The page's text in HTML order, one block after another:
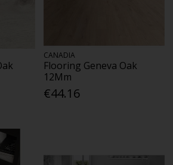
CANADIA
Flooring Geneva Oak
12Mm
€44.16